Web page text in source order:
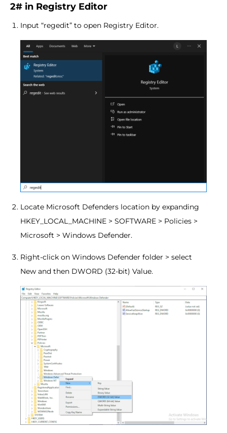
2# in Registry Editor
Input “regedit” to open Registry Editor.
Locate Microsoft Defenders location by expanding
HKEY_LOCAL_MACHINE > SOFTWARE > Policies >
Microsoft > Windows Defender.
Right-click on Windows Defender folder > select
New and then DWORD (32-bit) Value.